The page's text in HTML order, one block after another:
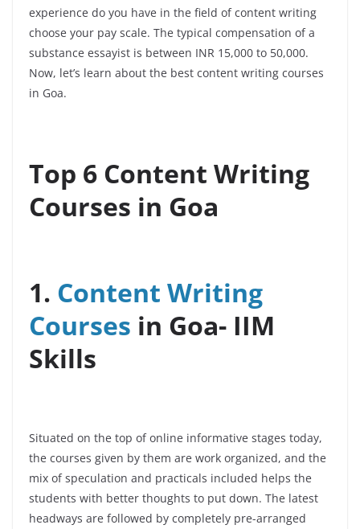
experience do you have in the field of content writing
choose your pay scale. The typical compensation of a
substance essayist is between INR 15,000 to 50,000.
Now, let’s learn about the best content writing courses
in Goa.
Top 6 Content Writing
Courses in Goa
1. Content Writing
Courses in Goa- IIM
Skills
Situated on the top of online informative stages today,
the courses given by them are work organized, and the
mix of speculation and practicals included helps the
students with better thoughts to put down. The latest
headways are followed by completely pre-arranged